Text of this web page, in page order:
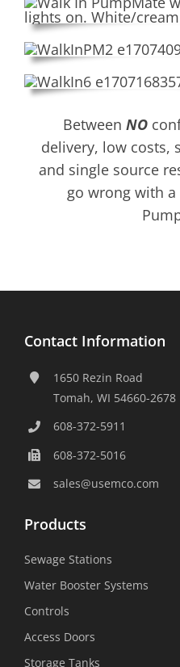
Between NO
delivery, low costs,
and single source
go wrong with a
Contact Information
1650 Rezin Road
Tomah, WI 54660-2678
608-372-5911
608-372-5016
sales@usemco.com
Products
Sewage Stations
Water Booster Systems
Controls
Access Doors
Storage Tanks